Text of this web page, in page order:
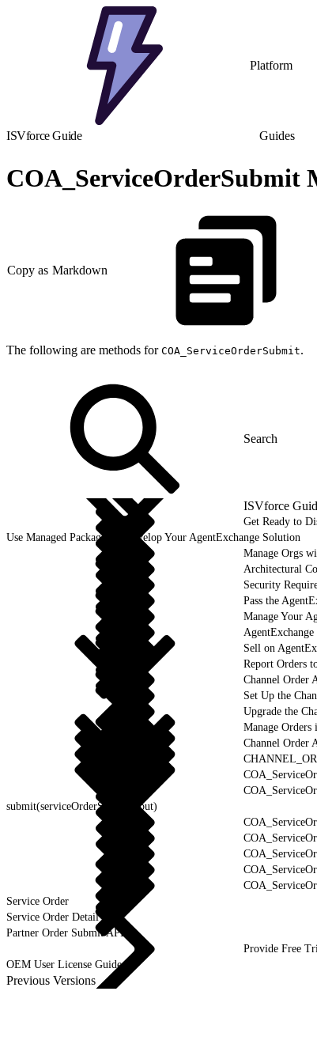
Platform
ISVforce Guide Guides
COA_ServiceOrderSubmit
Copy as Markdown
The following are methods for COA_ServiceOrderSubmit.
ISVforce
Get Ready to
Use Managed Packages to Develop Your AgentExchange Solution
Manage Orgs
Architectural
Security
Pass the
Manage Your
Sell on
Report Orders
Channel Order
Set Up the
Upgrade the
Manage Orders
Channel Order
submit(serviceOrderSubmitInput)
Service Order
Service Order Detail
Partner Order Submit API
Provide Free
OEM User License Guide
Previous Versions